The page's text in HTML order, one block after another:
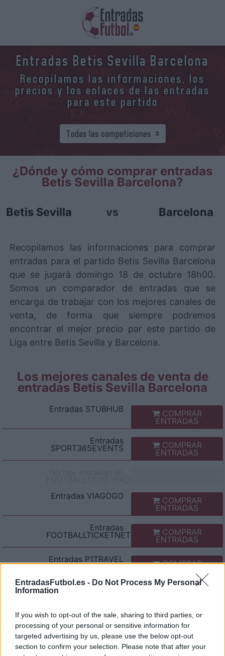
EntradasFutbol.es - Do Not Process My Personal
Information
If you wish to opt-out of the sale, sharing to third parties, or
processing of your personal or sensitive information for
targeted advertising by us, please use the below opt-out
section to confirm your selection. Please note that after your
Entradas Betis Sevilla Barcelona
Recopilamos las informaciones, los
precios y los enlaces de las entradas
para este partido
¿Dónde y cómo comprar entradas
Betis Sevilla Barcelona?
Betis Sevilla vs Barcelona
Recopilamos las informaciones para comprar
entradas para el partido Betis Sevilla Barcelona
que se jugarà domingo 18 de octubre 18h00.
Somos un comparador de entradas que se
encarga de trabajar con los mejores canales de
venta, de forma que siempre podremos
encontrar el mejor precio par este partido de
Liga entre Betis Sevilla y Barcelona.
Los mejores canales de venta de
entradas Betis Sevilla Barcelona
Entradas STUBHUB COMPRAR
ENTRADAS
Entradas
SPORT365EVENTS COMPRAR
ENTRADAS
Entradas VIAGOGO COMPRAR
ENTRADAS
Entradas
FOOTBALLTICKETNET COMPRAR
ENTRADAS
Entradas P1TRAVEL COMPRAR
ENTRADAS
No hay entradas en
No hay entradas en
TICKETMASTER
No hay entradas en
FNAC